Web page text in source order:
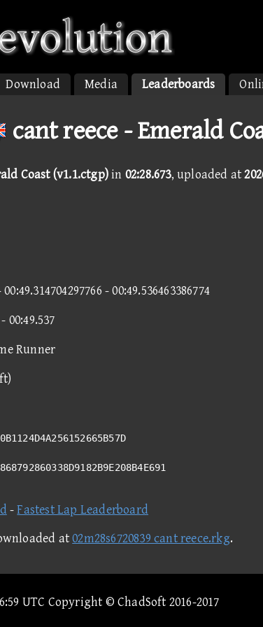
Download Media Leaderboards
cant reece - Emerald
Coast (v1.1.ctgp)in 02:28.673, uploaded at
- 00:49.536463386774
00:49.537
Runner
-Fastest Lap Leaderboard
at02m28s6720839 cant reece.rkg.
UTC Copyright © ChadSoft 2016-2017